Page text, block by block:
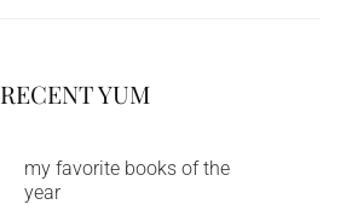
RECENT YUM
my favorite books of the
year